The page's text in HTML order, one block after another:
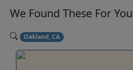
We Found These For You
Oakland, CA